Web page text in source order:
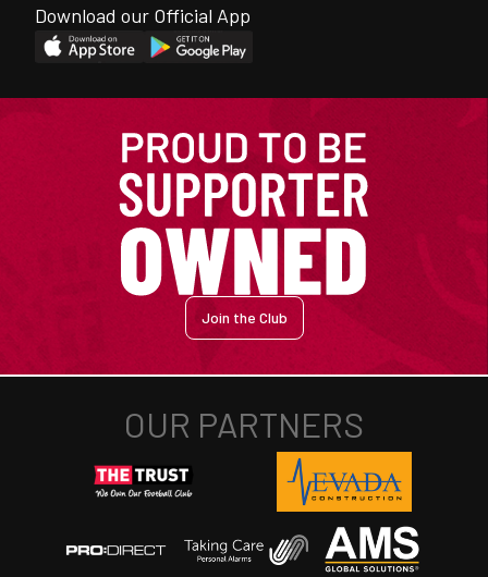
Download our Official App
Join the Club